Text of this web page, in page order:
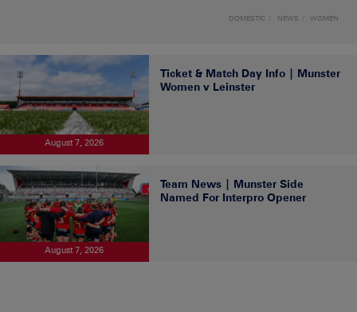
DOMESTIC NEWS WOMEN
August 7, 2026
Ticket & Match Day Info | Munster
Women v Leinster
August 7, 2026
Team News | Munster Side
Named For Interpro Opener